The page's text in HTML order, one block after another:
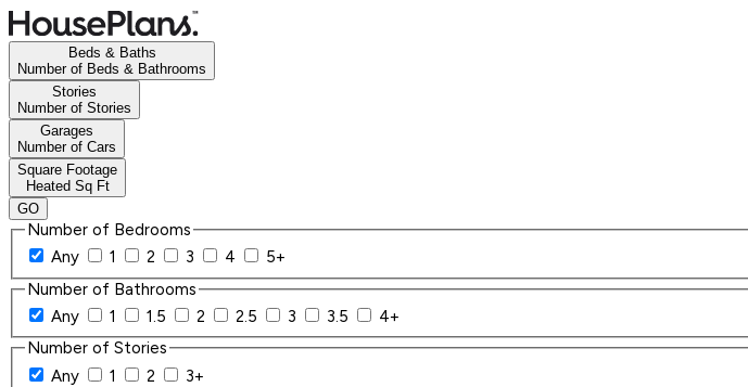
Beds & Baths
Number of Beds & Bathrooms
Stories
Number of Stories
Garages
Number of Cars
Square Footage
Heated Sq Ft
GO
Number of Bedrooms
Any
1 2 3 4
5+
Number of Bathrooms
Any
1 1.5 2 2.5 3 3.5
4+
Number of Stories
Any
1 2
3+